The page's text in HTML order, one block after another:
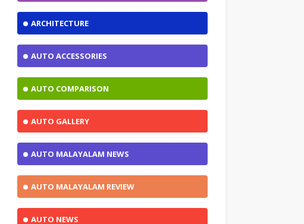
ARCHITECTURE
AUTO ACCESSORIES
AUTO COMPARISON
AUTO GALLERY
AUTO MALAYALAM NEWS
AUTO MALAYALAM REVIEW
AUTO NEWS